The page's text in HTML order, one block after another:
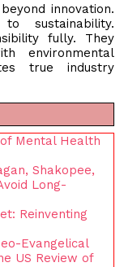
innovation.
sustainability.
fully. They
environmental
true industry
Mental Health
Shakopee,
Long-
Reinventing
Evangelical
US Review of